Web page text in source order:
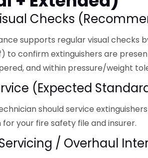
Checks
supports regular visual checks
to confirm extinguishers are
and within pressure/weight
(expected
should service extinguishers
your fire safety file and insurer.
/ Overhaul